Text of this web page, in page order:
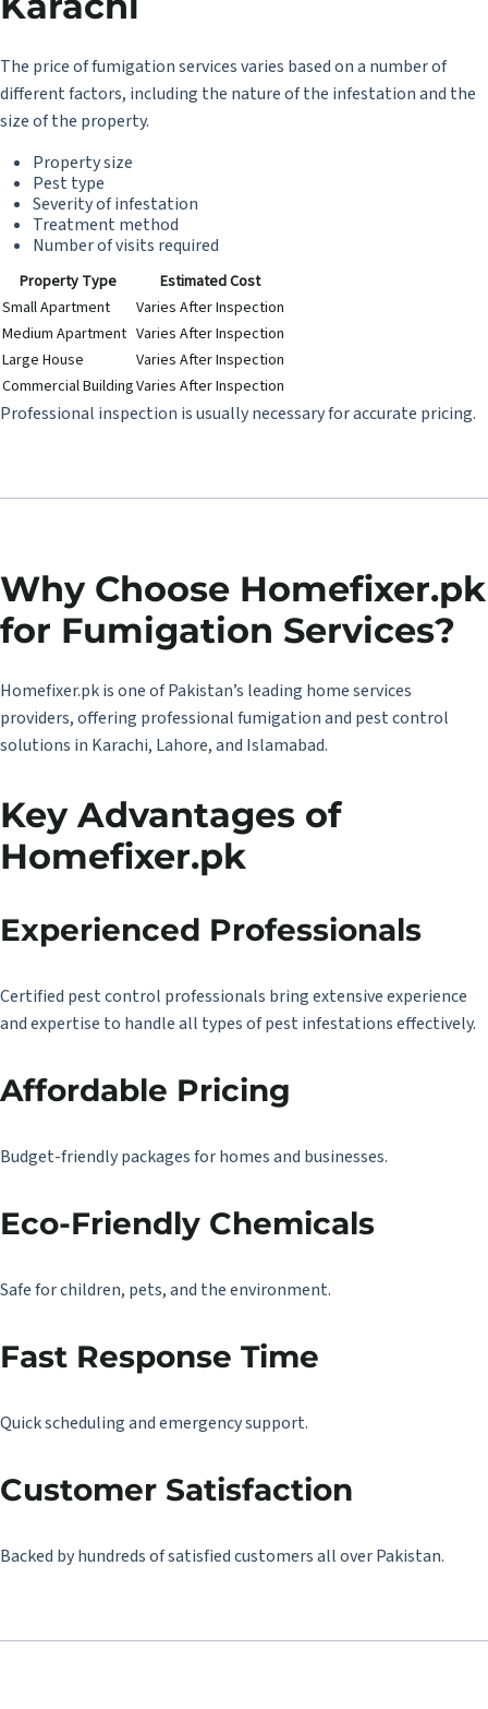
The price of fumigation services varies based on a number of
different factors, including the nature of the infestation and the
size of the property.
Property size
Pest type
Severity of infestation
Treatment method
Number of visits required
Property Type
Estimated Cost
Small Apartment
Varies After Inspection
Medium Apartment Varies After Inspection
Large House
Varies After Inspection
Commercial BuildingVaries After Inspection
Professional inspection is usually necessary for accurate pricing.
Why Choose Homefixer.pk
for Fumigation Services?
Homefixer.pkis one of Pakistan’s leading home services
providers, offering professional fumigation and pest control
solutions in Karachi, Lahore, and Islamabad.
Key Advantages of
Homefixer.pk
Experienced Professionals
Certified pest control professionals bring extensive experience
and expertise to handle all types of pest infestations effectively.
Affordable Pricing
Budget-friendly packages for homes and businesses.
Eco-Friendly Chemicals
Safe for children, pets, and the environment.
Fast Response Time
Quick scheduling and emergency support.
Customer Satisfaction
Backed by hundreds of satisfied customers all over Pakistan.